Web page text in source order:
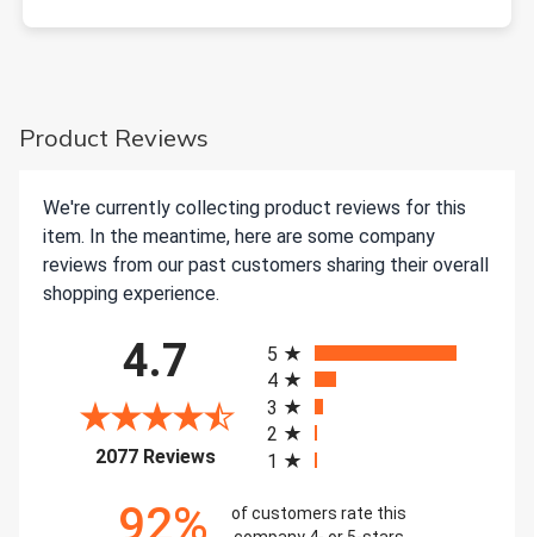
Product Reviews
We're currently collecting product reviews for this
item. In the meantime, here are some company
reviews from our past customers sharing their overall
shopping experience.
4.7
2077 Reviews(opens in a new tab)
5
4
3
2
1
92%
of customers rate this